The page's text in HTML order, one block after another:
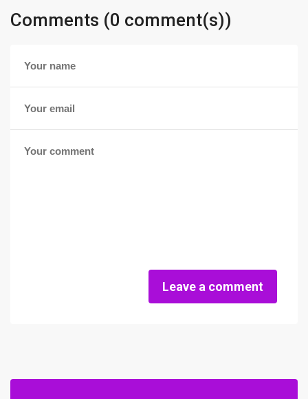
Comments (0 comment(s))
Leave a comment